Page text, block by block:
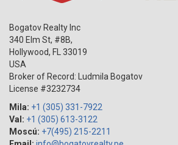
Bogatov Realty Inc
340 Elm St, #8B,
Hollywood, FL 33019
USA
Broker of Record: Ludmila Bogatov
License #3232734
Mila: +1 (305) 331-7922
Val: +1 (305) 613-3122
Moscú: +7(495) 215-2211